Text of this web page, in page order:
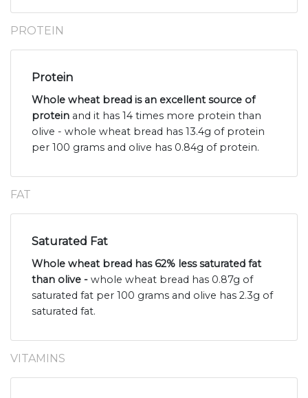
PROTEIN
Protein
Whole wheat bread is an excellent source of
protein and it has 14 times more protein than
olive - whole wheat bread has 13.4g of protein
per 100 grams and olive has 0.84g of protein.
FAT
Saturated Fat
Whole wheat bread has 62% less saturated fat
than olive - whole wheat bread has 0.87g of
saturated fat per 100 grams and olive has 2.3g of
saturated fat.
VITAMINS